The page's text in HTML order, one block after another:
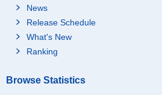
News
Release Schedule
What's New
Ranking
Browse Statistics